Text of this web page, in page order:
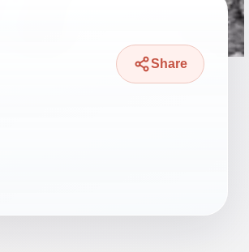
Share